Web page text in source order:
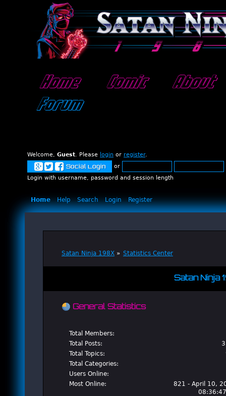
Home Comic
About
Forum
Welcome, Guest. Please login or register.
Social Login
or
Login with username, password and session length
Home Help Search Login Register
Satan Ninja 198X » Statistics Center
Satan Ninja
General Statistics
Total Members:
Total Posts:
Total Topics:
Total Categories:
Users Online:
Most Online:
821 - April 10,